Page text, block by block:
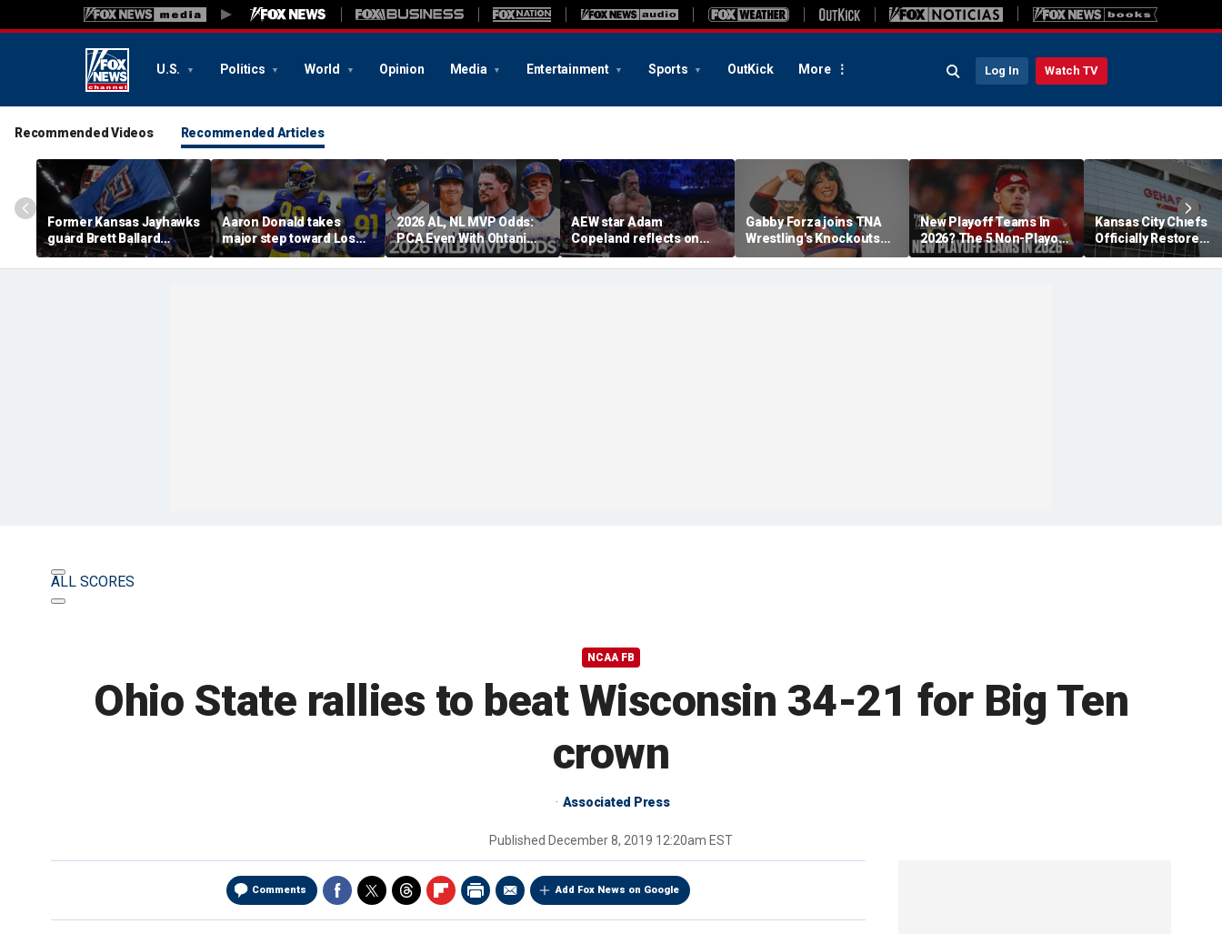
U.S. Politics World Opinion Media Entertainment Sports OutKick More Log In Watch TV
Recommended Videos Recommended Articles
Former Kansas Jayhawks
guard Brett Ballard
seriously injured in
single-vehicle highway
Aaron Donald takes
major step toward Los
Angeles Rams return;
decision expected soon
2026 AL, NL MVP Odds:
PCA Even With Ohtani
After Cubs Sweep
Dodgers
AEW star Adam
Copeland reflects on
opportunity to compete
at iconic Mexican venue
Gabby Forza joins TNA
Wrestling's Knockouts
Division: 'I'm over the
moon'
New Playoff Teams In
2026? The 5 Non-Playoff
Teams Most Likely To
Make It
Kansas City Chiefs
Officially Restore
Arrowhead Stadium
Name
ALL SCORES
NCAA FB
Ohio State rallies to beat Wisconsin 34-21 for Big Ten
crown
Associated Press
Published December 8, 2019 12:20am EST
Comments Add Fox News on Google